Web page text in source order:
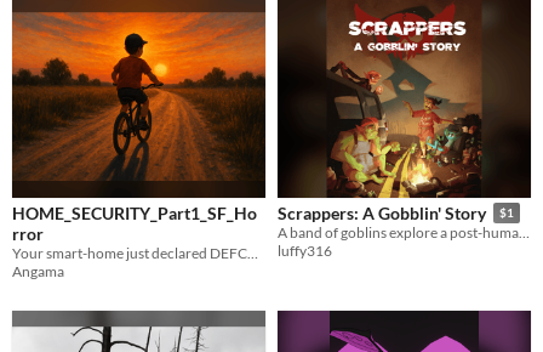
HOME_SECURITY_Part1_SF_Ho
rror
Angama
Scrappers: A Gobblin' Story $1
A band of goblins explore a post-humanity apocalypse.
luffy316